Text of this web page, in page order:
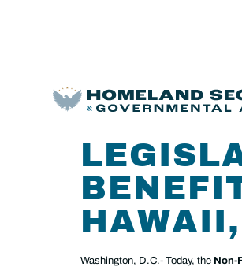
Washington, D.C.- Today, the Non-